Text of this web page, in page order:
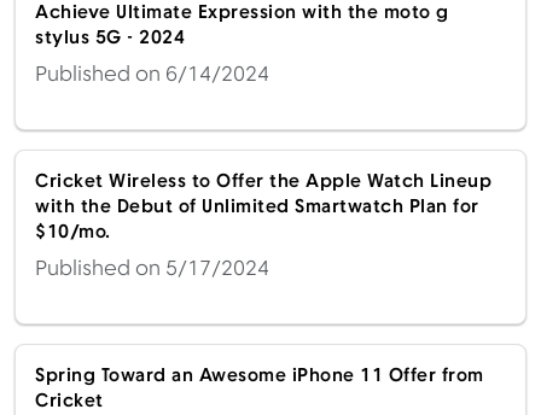
Achieve Ultimate Expression with the moto g
stylus 5G - 2024
Published on 6/14/2024
Cricket Wireless to Offer the Apple Watch Lineup
with the Debut of Unlimited Smartwatch Plan for
$10/mo.
Published on 5/17/2024
Spring Toward an Awesome iPhone 11 Offer from
Cricket